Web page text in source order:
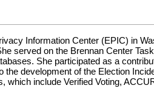
Information Center (EPIC) in
served on the Brennan Center
She participated as a
development of the Election
include Verified Voting,